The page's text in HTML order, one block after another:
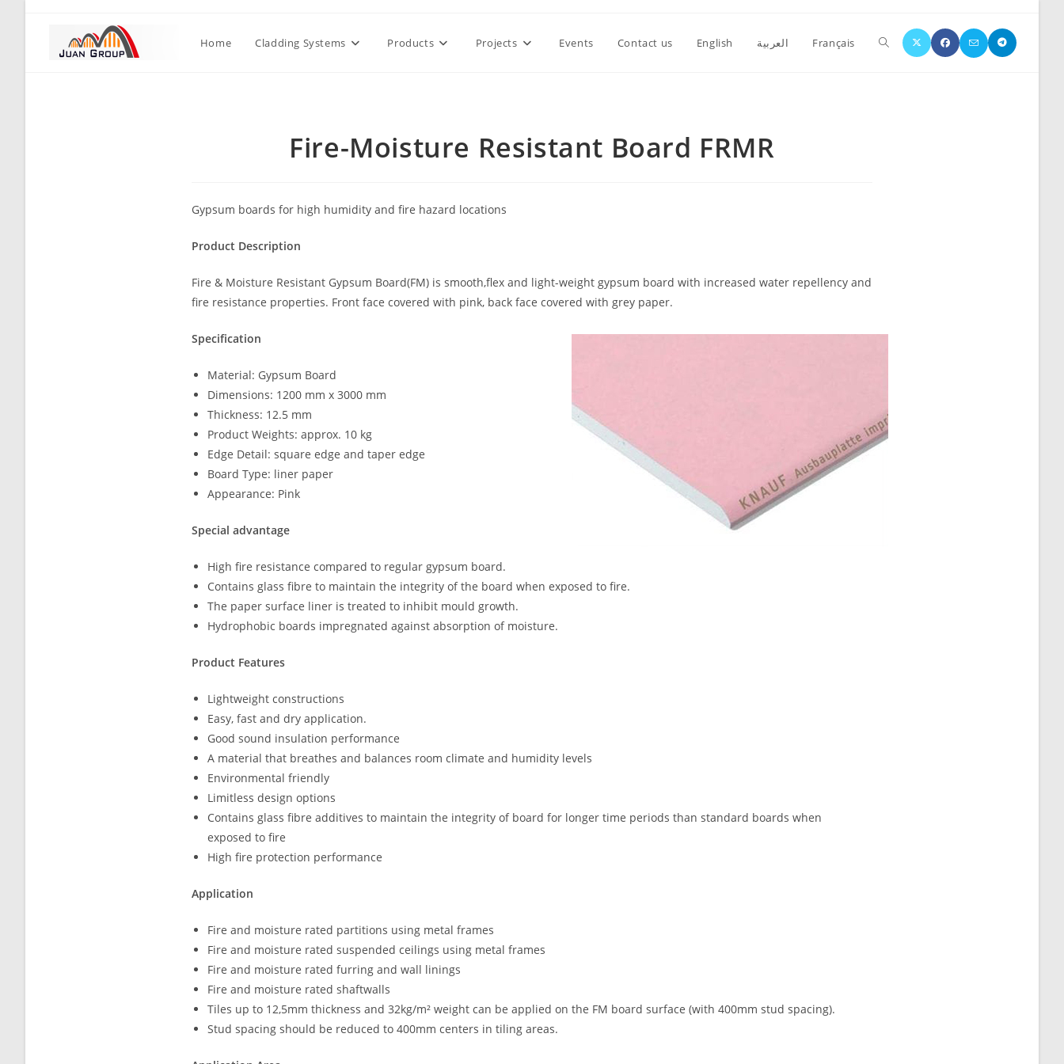
Home Cladding Systems Products Projects Events Contact us English العربية Français
Fire-Moisture Resistant Board FRMR
Gypsum boards for high humidity and fire hazard locations
Product Description
Fire & Moisture Resistant Gypsum Board(FM) is smooth,flex and light-weight gypsum board with increased water repellency and
fire resistance properties. Front face covered with pink, back face covered with grey paper.
Specification
Material: Gypsum Board
Dimensions: 1200 mm x 3000 mm
Thickness: 12.5 mm
Product Weights: approx. 10 kg
Edge Detail: square edge and taper edge
Board Type: liner paper
Appearance: Pink
Special advantage
High fire resistance compared to regular gypsum board.
Contains glass fibre to maintain the integrity of the board when exposed to fire.
The paper surface liner is treated to inhibit mould growth.
Hydrophobic boards impregnated against absorption of moisture.
Product Features
Lightweight constructions
Easy, fast and dry application.
Good sound insulation performance
A material that breathes and balances room climate and humidity levels
Environmental friendly
Limitless design options
Contains glass fibre additives to maintain the integrity of board for longer time periods than standard boards when
exposed to fire
High fire protection performance
Application
Fire and moisture rated partitions using metal frames
Fire and moisture rated suspended ceilings using metal frames
Fire and moisture rated furring and wall linings
Fire and moisture rated shaftwalls
Tiles up to 12,5mm thickness and 32kg/m² weight can be applied on the FM board surface (with 400mm stud spacing).
Stud spacing should be reduced to 400mm centers in tiling areas.